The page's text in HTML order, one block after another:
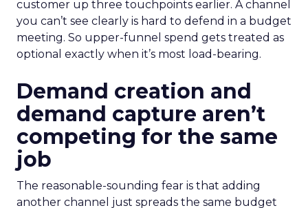
customer up three touchpoints earlier. A channel
you can’t see clearly is hard to defend in a budget
meeting. So upper-funnel spend gets treated as
optional exactly when it’s most load-bearing.
Demand creation and
demand capture aren’t
competing for the same
job
The reasonable-sounding fear is that adding
another channel just spreads the same budget